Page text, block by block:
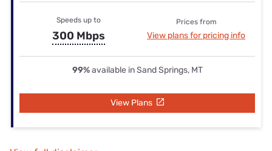
Speeds up to
300 Mbps
Prices from
View plans for pricing info
99%available in Sand Springs, MT
View Plans